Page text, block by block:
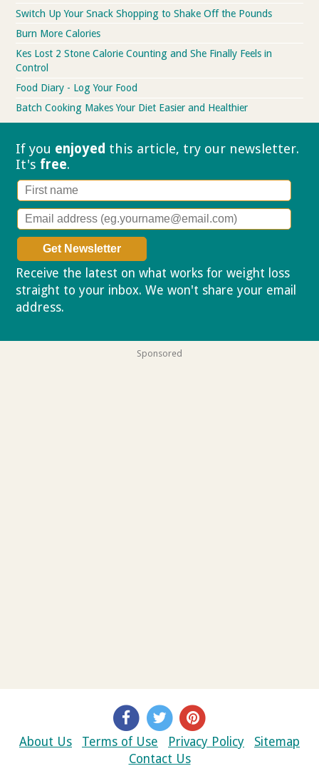
Switch Up Your Snack Shopping to Shake Off the Pounds
Burn More Calories
Kes Lost 2 Stone Calorie Counting and She Finally Feels in
Control
Food Diary - Log Your Food
Batch Cooking Makes Your Diet Easier and Healthier
If you enjoyed this article, try our newsletter.
It's free.
Receive the latest on what works for weight loss
straight to your inbox. We won't share your email
address.
Sponsored
About Us Terms of Use Privacy Policy
Sitemap
Contact Us